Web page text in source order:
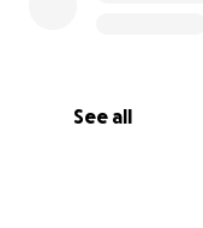
See all